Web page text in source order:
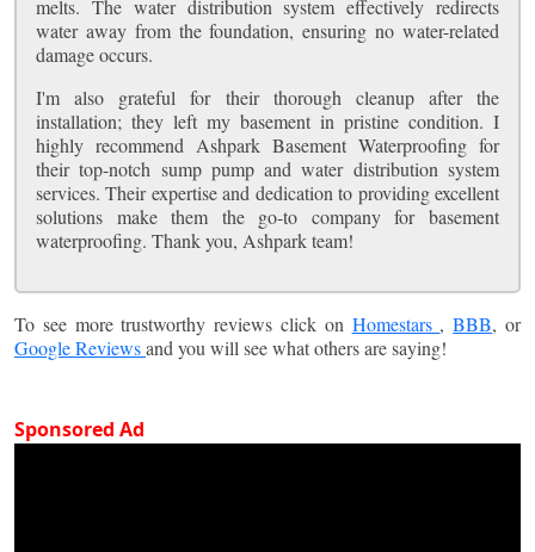
melts. The water distribution system effectively redirects
water away from the foundation, ensuring no water-related
damage occurs.
I'm also grateful for their thorough cleanup after the
installation; they left my basement in pristine condition. I
highly recommend Ashpark Basement Waterproofing for
their top-notch sump pump and water distribution system
services. Their expertise and dedication to providing excellent
solutions make them the go-to company for basement
waterproofing. Thank you, Ashpark team!
To see more trustworthy reviews click on Homestars ,BBB, or
Google Reviewsand you will see what others are saying!
Sponsored Ad